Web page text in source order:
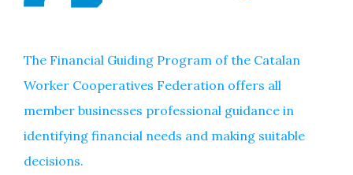
The Financial Guiding Program of the Catalan
Worker Cooperatives Federation offers all
member businesses professional guidance in
identifying financial needs and making suitable
decisions.